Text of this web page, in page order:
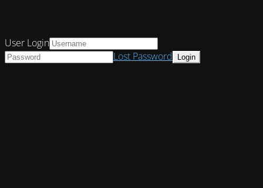
User Login
Lost Password